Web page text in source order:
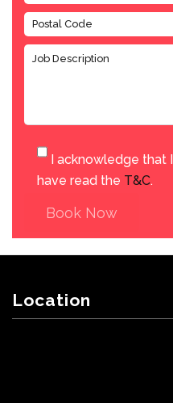
I acknowledge that I
have read the T&C.
Book Now
Location